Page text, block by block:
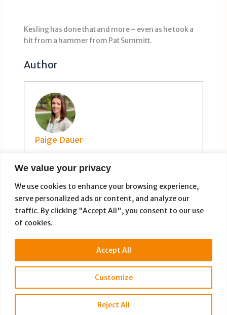
We value your privacy
We use cookies to enhance your browsing experience,
serve personalized ads or content, and analyze our
traffic. By clicking "Accept All", you consent to our use
of cookies.
Customize
Reject All
Accept All
Kesling has done that and more – even as he took a
hit from a hammer from Pat Summitt.
Author
Paige Dauer
Copyright © 2026 Full Disclosure Productions |Privacy Policy